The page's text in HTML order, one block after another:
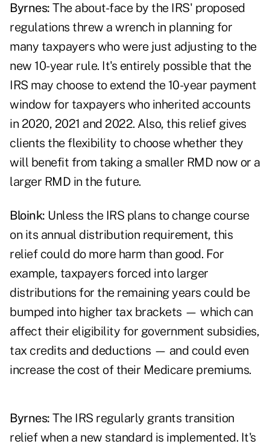
Byrnes: The about-face by the IRS' proposed
regulations threw a wrench in planning for
many taxpayers who were just adjusting to the
new 10-year rule. It's entirely possible that the
IRS may choose to extend the 10-year payment
window for taxpayers who inherited accounts
in 2020, 2021 and 2022. Also, this relief gives
clients the flexibility to choose whether they
will benefit from taking a smaller RMD now or a
larger RMD in the future.
Bloink: Unless the IRS plans to change course
on its annual distribution requirement, this
relief could do more harm than good. For
example, taxpayers forced into larger
distributions for the remaining years could be
bumped into higher tax brackets — which can
affect their eligibility for government subsidies,
tax credits and deductions — and could even
increase the cost of their Medicare premiums.
Byrnes: The IRS regularly grants transition
relief when a new standard is implemented. It's